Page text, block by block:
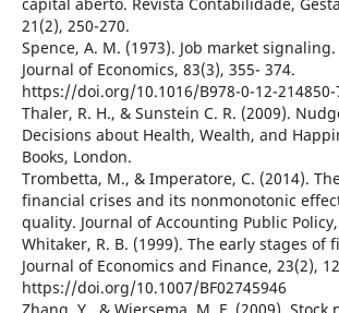
21(2), 250-270.
Spence, A. M. (1973). Job market
Journal of Economics, 83(3), 355- 374.
https://doi.org/10.1016/B978-0-12-214850-
Thaler, R. H., & Sunstein C. R. (2009).
Decisions about Health, Wealth, and
Books, London.
Trombetta, M., & Imperatore, C. (2014).
financial crises and its nonmonotonic
quality. Journal of Accounting Public Policy,
Whitaker, R. B. (1999). The early stages of
Journal of Economics and Finance, 23(2),
https://doi.org/10.1007/BF02745946